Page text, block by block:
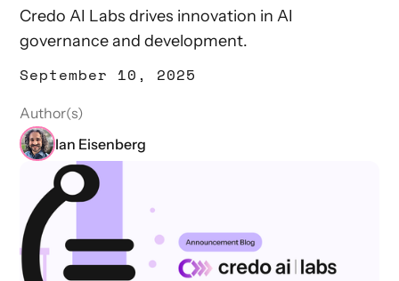
Credo AI Labs drives innovation in AI
governance and development.
September 10, 2025
Author(s)
Ian Eisenberg